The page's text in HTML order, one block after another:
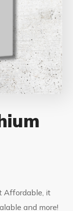
Affordable, it
and more!